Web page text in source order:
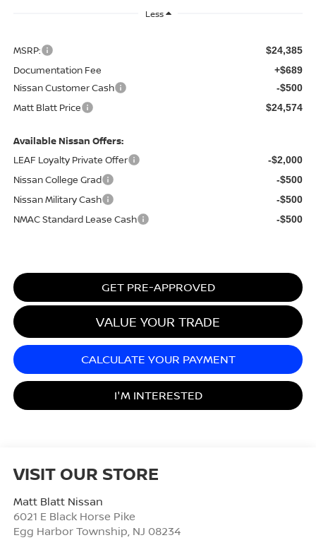
Less
MSRP: $24,385
Documentation Fee +$689
Nissan Customer Cash -$500
Matt Blatt Price $24,574
Available Nissan Offers:
LEAF Loyalty Private Offer
-$2,000
Nissan College Grad -$500
Nissan Military Cash -$500
NMAC Standard Lease Cash -$500
GET PRE-APPROVED
I'M INTERESTED
VALUE YOUR TRADE
CALCULATE YOUR PAYMENT
VISIT OUR STORE
Matt Blatt Nissan
6021 E Black Horse Pike
Egg Harbor Township, NJ 08234